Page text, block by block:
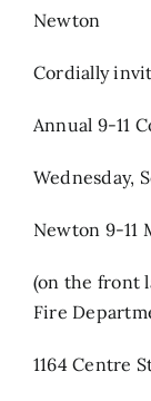
Newton
Cordially
Annual 9-11
Wednesday,
Newton 9-11
(on the front
Fire
1164 Centre